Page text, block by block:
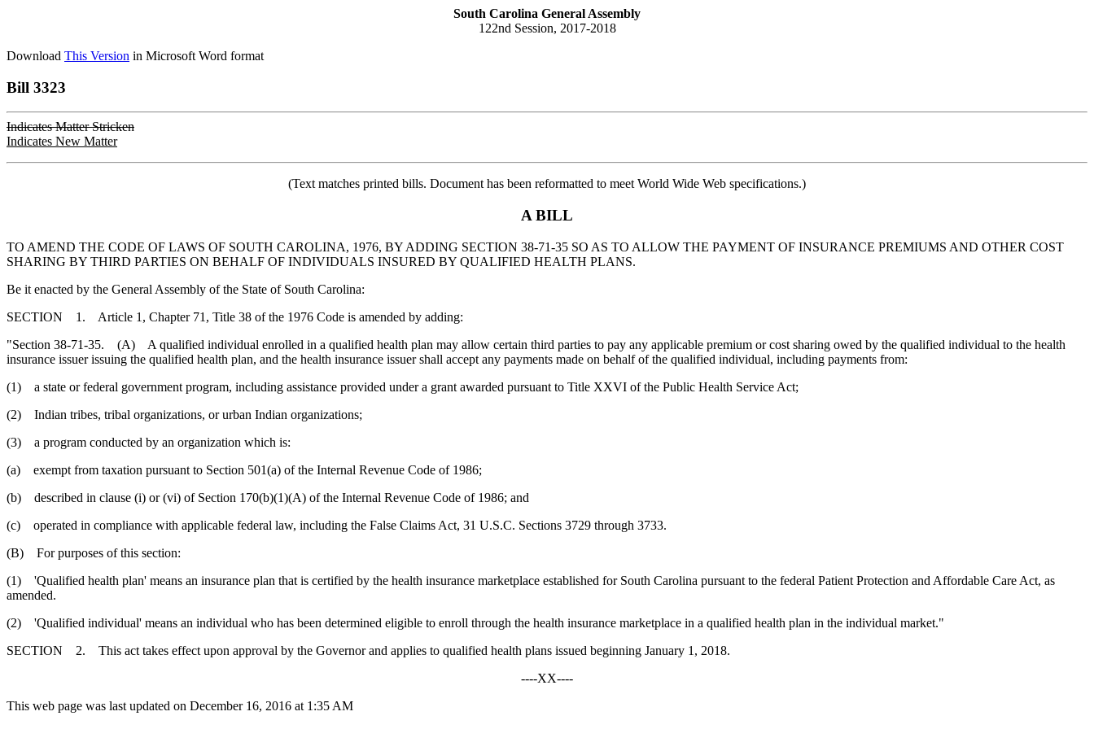
South Carolina General Assembly
122nd Session, 2017-2018
Download This Version in Microsoft Word format
Bill 3323
Indicates Matter Stricken
Indicates New Matter
(Text matches printed bills. Document has been reformatted to meet World Wide Web specifications.)
A BILL
TO AMEND THE CODE OF LAWS OF SOUTH CAROLINA, 1976, BY ADDING SECTION 38-71-35 SO AS TO ALLOW THE PAYMENT OF INSURANCE PREMIUMS AND OTHER COST
SHARING BY THIRD PARTIES ON BEHALF OF INDIVIDUALS INSURED BY QUALIFIED HEALTH PLANS.
Be it enacted by the General Assembly of the State of South Carolina:
SECTION 1. Article 1, Chapter 71, Title 38 of the 1976 Code is amended by adding:
"Section 38-71-35. (A) A qualified individual enrolled in a qualified health plan may allow certain third parties to pay any applicable premium or cost sharing owed by the qualified individual to the health
insurance issuer issuing the qualified health plan, and the health insurance issuer shall accept any payments made on behalf of the qualified individual, including payments from:
(1) a state or federal government program, including assistance provided under a grant awarded pursuant to Title XXVI of the Public Health Service Act;
(2) Indian tribes, tribal organizations, or urban Indian organizations;
(3) a program conducted by an organization which is:
(a) exempt from taxation pursuant to Section 501(a) of the Internal Revenue Code of 1986;
(b) described in clause (i) or (vi) of Section 170(b)(1)(A) of the Internal Revenue Code of 1986; and
(c) operated in compliance with applicable federal law, including the False Claims Act, 31 U.S.C. Sections 3729 through 3733.
(B) For purposes of this section:
(1) 'Qualified health plan' means an insurance plan that is certified by the health insurance marketplace established for South Carolina pursuant to the federal Patient Protection and Affordable Care Act, as
amended.
(2) 'Qualified individual' means an individual who has been determined eligible to enroll through the health insurance marketplace in a qualified health plan in the individual market."
SECTION 2. This act takes effect upon approval by the Governor and applies to qualified health plans issued beginning January 1, 2018.
----XX----
This web page was last updated on December 16, 2016 at 1:35 AM